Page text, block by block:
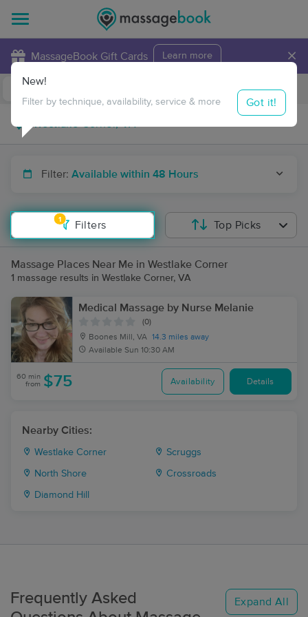
MassageBook Gift Cards Learn more ×
Travel to me
Filter: Available within 48 Hours
1
Filters
New!
Filter by technique, availability, service & more Got it!
Top Picks
Massage Places Near Me in Westlake Corner
1 massage results in Westlake Corner, VA
Medical Massage by Nurse Melanie
(0)
Boones Mill, VA 14.3 miles away
Available Sun 10:30 AM
60 min
from $75 Availability Details
Nearby Cities:
Westlake Corner Scruggs
North Shore Crossroads
Diamond Hill
Frequently Asked
Expand All